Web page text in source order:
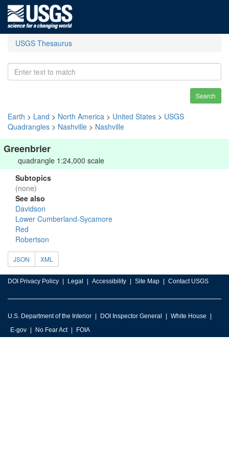
USGS Thesaurus
Search
Earth > Land > North America > United States > USGS
Quadrangles > Nashville > Nashville
Greenbrier
quadrangle 1:24,000 scale
Subtopics
(none)
See also
Davidson
Lower Cumberland-Sycamore
Red
Robertson
JSON XML
DOI Privacy Policy Legal Accessibility Site Map Contact USGS
U.S. Department of the Interior DOI Inspector General
White House
E-gov
No Fear Act FOIA